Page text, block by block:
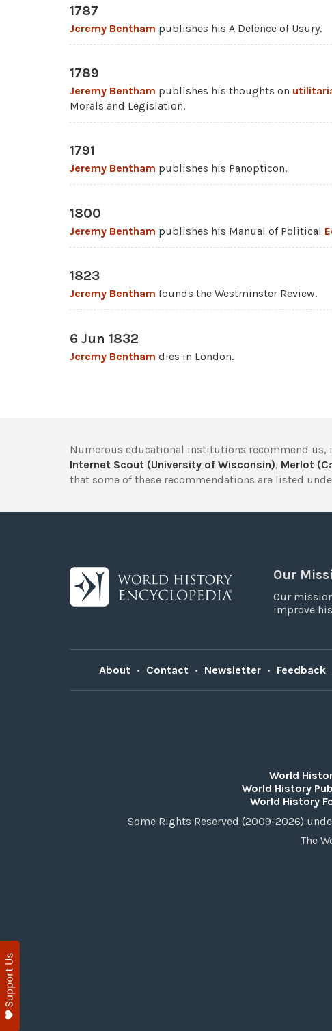
1787
Jeremy Bentham publishes his A Defence of Usury.
1789
Jeremy Bentham publishes his thoughts on
Morals and Legislation.
1791
Jeremy Bentham publishes his Panopticon.
1800
Jeremy Bentham publishes his Manual of Political
1823
Jeremy Bentham founds the Westminster Review.
6 Jun 1832
Jeremy Bentham dies in London.
Numerous educational institutions recommend us,
Internet Scout (University of Wisconsin), Merlot
that some of these recommendations are listed
Our
Our
improve
About • Contact • Newsletter • Feedback
World
World History
World History
Some Rights Reserved (2009-2026)
The